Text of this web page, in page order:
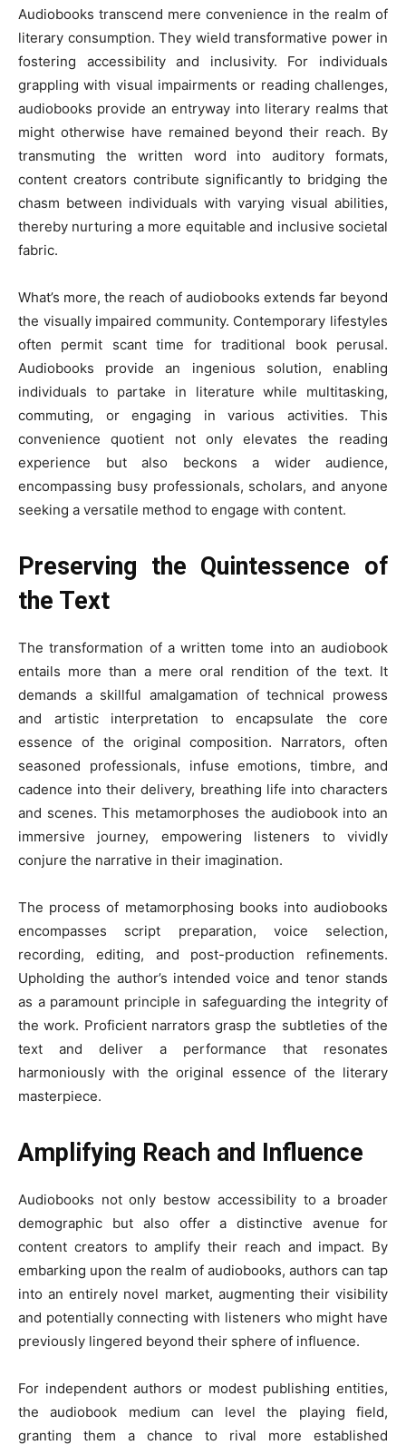
Audiobooks transcend mere convenience in the realm of
literary consumption. They wield transformative power in
fostering accessibility and inclusivity. For individuals
grappling with visual impairments or reading challenges,
audiobooks provide an entryway into literary realms that
might otherwise have remained beyond their reach. By
transmuting the written word into auditory formats,
content creators contribute significantly to bridging the
chasm between individuals with varying visual abilities,
thereby nurturing a more equitable and inclusive societal
fabric.
What’s more, the reach of audiobooks extends far beyond
the visually impaired community. Contemporary lifestyles
often permit scant time for traditional book perusal.
Audiobooks provide an ingenious solution, enabling
individuals to partake in literature while multitasking,
commuting, or engaging in various activities. This
convenience quotient not only elevates the reading
experience but also beckons a wider audience,
encompassing busy professionals, scholars, and anyone
seeking a versatile method to engage with content.
Preserving the Quintessence of
the Text
The transformation of a written tome into an audiobook
entails more than a mere oral rendition of the text. It
demands a skillful amalgamation of technical prowess
and artistic interpretation to encapsulate the core
essence of the original composition. Narrators, often
seasoned professionals, infuse emotions, timbre, and
cadence into their delivery, breathing life into characters
and scenes. This metamorphoses the audiobook into an
immersive journey, empowering listeners to vividly
conjure the narrative in their imagination.
The process of metamorphosing books into audiobooks
encompasses script preparation, voice selection,
recording, editing, and post-production refinements.
Upholding the author’s intended voice and tenor stands
as a paramount principle in safeguarding the integrity of
the work. Proficient narrators grasp the subtleties of the
text and deliver a performance that resonates
harmoniously with the original essence of the literary
masterpiece.
Amplifying Reach and Influence
Audiobooks not only bestow accessibility to a broader
demographic but also offer a distinctive avenue for
content creators to amplify their reach and impact. By
embarking upon the realm of audiobooks, authors can tap
into an entirely novel market, augmenting their visibility
and potentially connecting with listeners who might have
previously lingered beyond their sphere of influence.
For independent authors or modest publishing entities,
the audiobook medium can level the playing field,
granting them a chance to rival more established